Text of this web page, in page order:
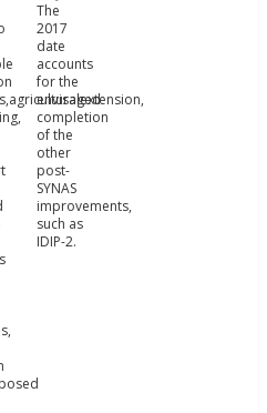
The
2017
date
accounts
for the
envisaged
completion
of the
other
post-
SYNAS
improvements,
such as
IDIP-2.